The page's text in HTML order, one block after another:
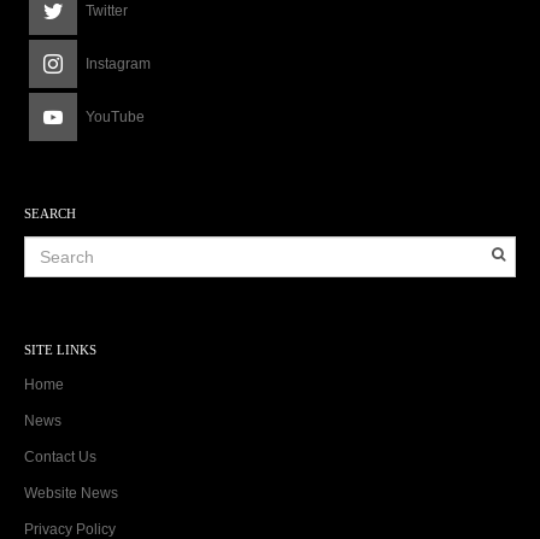
Twitter
Instagram
YouTube
SEARCH
SITE LINKS
Home
News
Contact Us
Website News
Privacy Policy